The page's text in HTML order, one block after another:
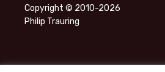
Copyright © 2010-2026
Philip Trauring